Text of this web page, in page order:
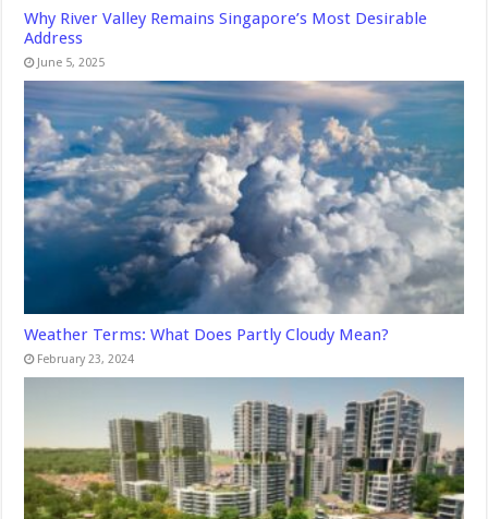
Why River Valley Remains Singapore’s Most Desirable
Address
June 5, 2025
Weather Terms: What Does Partly Cloudy Mean?
February 23, 2024